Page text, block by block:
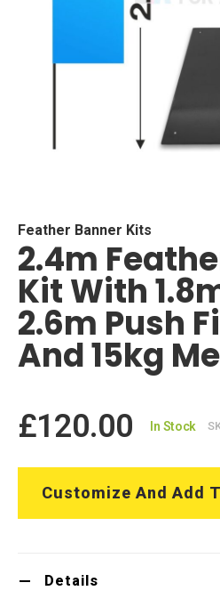
beginning
of
the
images
gallery
Feather Banner Kits
2.4m
Kit With
2.6m Push
And 15kg
£120.00 In Stock
Customize And Add
Details